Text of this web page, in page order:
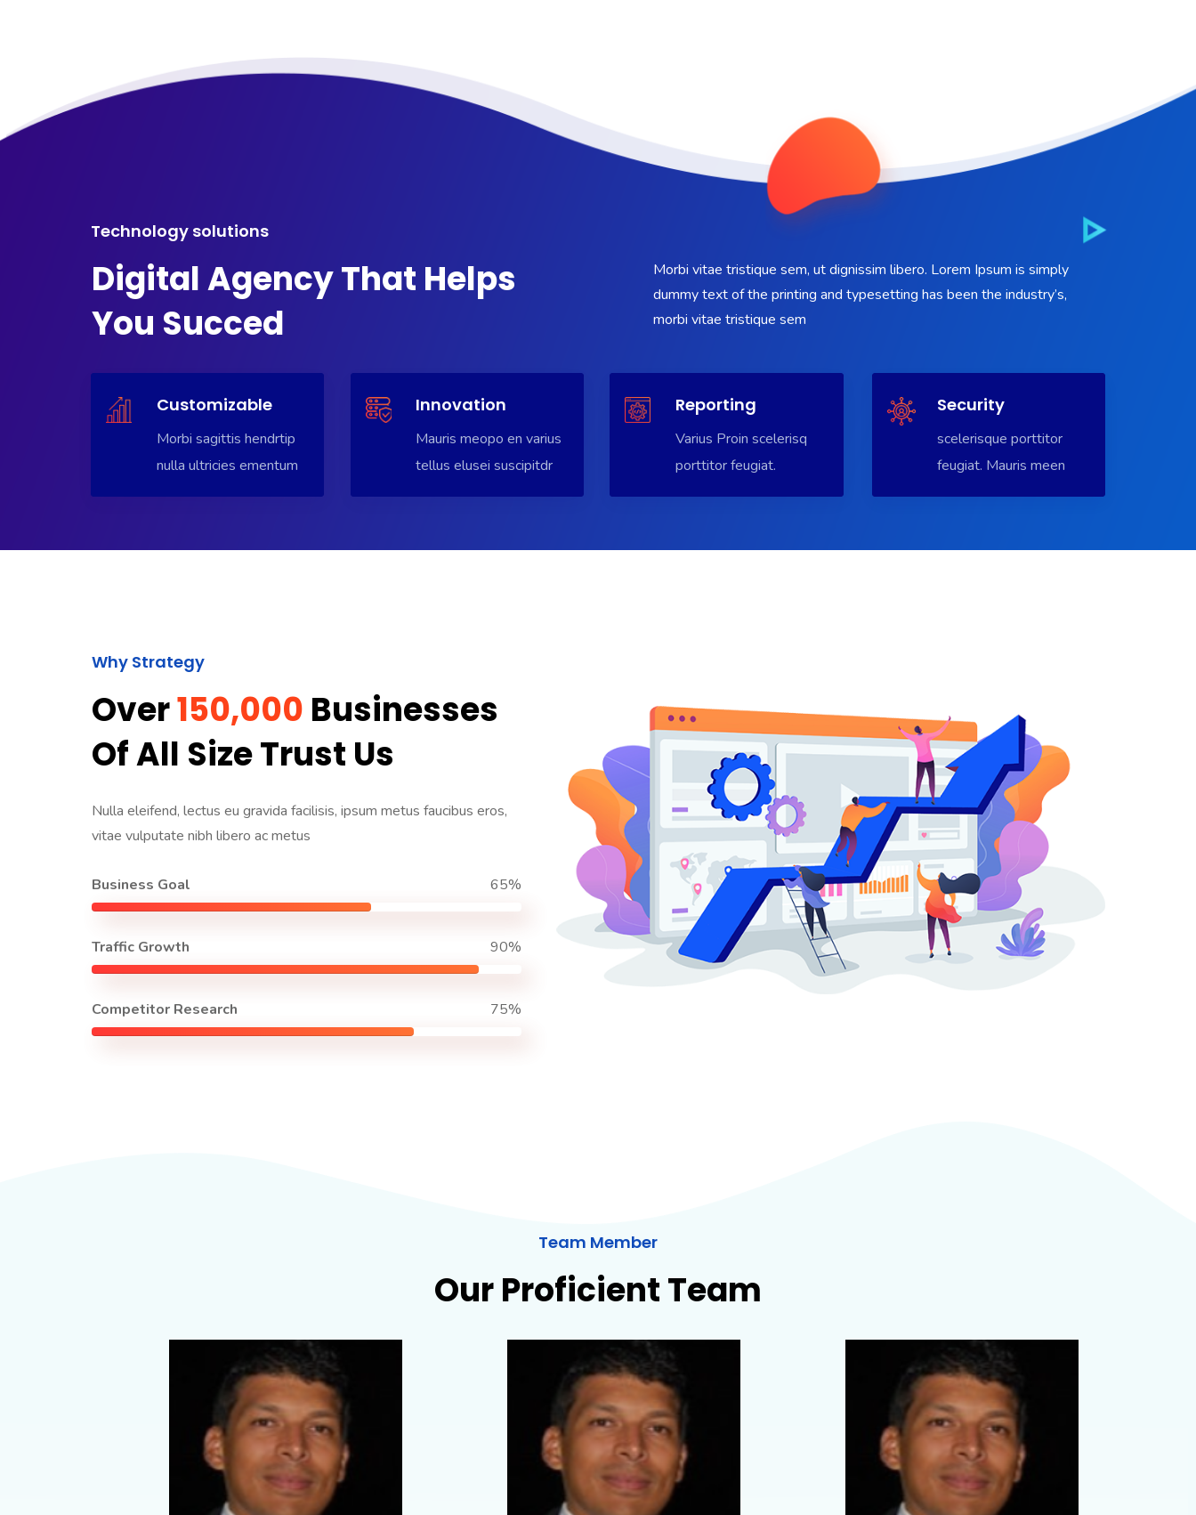
Technology solutions
Digital Agency That Helps
You Succed
Morbi vitae tristique sem, ut dignissim libero. Lorem Ipsum is simply
dummy text of the printing and typesetting has been the industry’s,
morbi vitae tristique sem
Customizable
Morbi sagittis hendrtip
nulla ultricies ementum
Innovation
Mauris meopo en varius
tellus elusei suscipitdr
Reporting
Varius Proin scelerisq
porttitor feugiat.
Security
scelerisque porttitor
feugiat. Mauris meen
Why Strategy
Over150,000 Businesses
Of All Size Trust Us
Nulla eleifend, lectus eu gravida facilisis, ipsum metus faucibus eros,
vitae vulputate nibh libero ac metus
Business Goal 65%
Traffic Growth 90%
Competitor Research 75%
Team Member
Our Proficient Team